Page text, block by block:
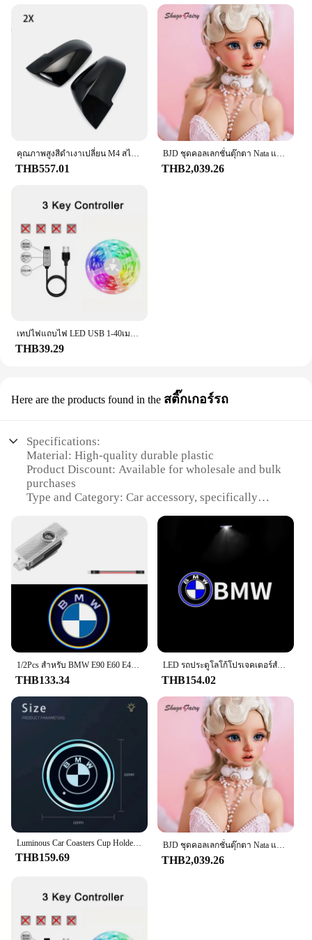
THB557.01 THB2,039.26
เทปไฟแถบไฟ LED USB 1-40เมตร, เทปไดโอดแบบยืดหยุ่นริบบิ้นไดโอดสำหรับเปลี่ยนสีควบคุมบลูทูธควบคุมการตกแต่งห้องนอน
THB39.29
Here are the products found in the สติ๊กเกอร์รถ
Specifications:
Material: High-quality durable plastic
Product Discount: Available for wholesale and bulk
purchases
Type and Category: Car accessory, specifically
Design and Style: Modern and sleek design, suitable
for various car models
Usage and Purpose: Enhances the aesthetics of your
vehicle
Typical Adaptive Scenario: Can be used on various
surfaces including cars, trucks, and motorcycles
Shape or Size or Weight or Quantity: Comes in a set,
with each set containing multiple stickers
Performance and Property: Easy to apply and
remove, leaving no residue
Features:
The f201 สติ๊กเกอร์รถ is a versatile and stylish
addition to any vehicle. Designed to enhance the
visual appeal of your car, truck, or motorcycle,
these stickers are not just about looks; they are a
statement of personal style and taste. The modern
design is sleek and contemporary, ensuring that
your vehicle stands out from the crowd. Whether
you're looking to add a touch of color or a bold
design, these stickers are the perfect way to
personalize your ride.
Crafted from high-quality durable plastic, these
stickers are built to last. They are resistant to
weather conditions, ensuring that your vehicle's
THB133.34
LED รถประตูโลโก้โปรเจคเตอร์สําหรับ BMW 1 3 4 5 6 7 Serie X1 X3 E90 E60 F30 F10 F20 E87 E92 X5 E70 E91 G30 F31 F11 อุปกรณ์เสริม
THB154.02
Luminous Car Coasters Cup Holder Anti-slip Mat For BMW 1 3 5 7 Series M Performance M3 M5 M6 F01 F20 F10 F13 F15 F16 F30 X1 ix3
THB159.69
BJD ชุดคอลเลกชั่นตุ๊กตา Nata แบบเต็มตัวยาว60ซม. สำหรับเด็กผู้หญิงชุดคอลเลกชั่นสไตล์ย้อนยุคสำหรับ1/3
THB2,039.26